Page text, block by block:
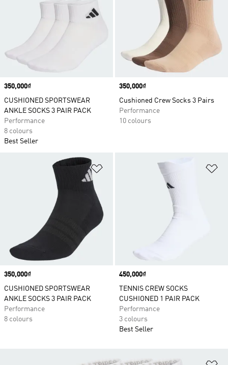
Price
350,000₫
CUSHIONED SPORTSWEAR
ANKLE SOCKS 3 PAIR PACK
Performance
8 colours
Best Seller
Price
350,000₫
Cushioned Crew Socks 3 Pairs
Performance
10 colours
Add to Wishlist
Price
350,000₫
CUSHIONED SPORTSWEAR
ANKLE SOCKS 3 PAIR PACK
Performance
8 colours
Price
450,000₫
TENNIS CREW SOCKS
CUSHIONED 1 PAIR PACK
Performance
3 colours
Best Seller